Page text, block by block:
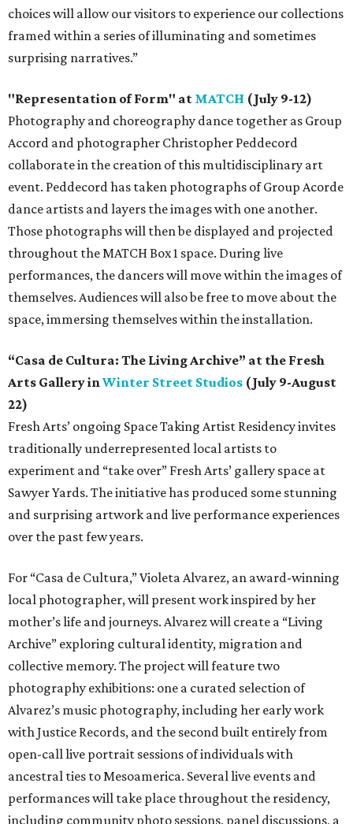
choices will allow our visitors to experience our collections
framed within a series of illuminating and sometimes
surprising narratives.”
"Representation of Form" at MATCH (July 9-12)
Photography and choreography dance together as Group
Accord and photographer Christopher Peddecord
collaborate in the creation of this multidisciplinary art
event. Peddecord has taken photographs of Group Acorde
dance artists and layers the images with one another.
Those photographs will then be displayed and projected
throughout the MATCH Box 1 space. During live
performances, the dancers will move within the images of
themselves. Audiences will also be free to move about the
space, immersing themselves within the installation.
“Casa de Cultura: The Living Archive” at the Fresh
Arts Gallery in Winter Street Studios (July 9-August
22)
Fresh Arts’ ongoing Space Taking Artist Residency invites
traditionally underrepresented local artists to
experiment and “take over” Fresh Arts’ gallery space at
Sawyer Yards. The initiative has produced some stunning
and surprising artwork and live performance experiences
over the past few years.
For “Casa de Cultura,” Violeta Alvarez, an award-winning
local photographer, will present work inspired by her
mother’s life and journeys. Alvarez will create a “Living
Archive” exploring cultural identity, migration and
collective memory. The project will feature two
photography exhibitions: one a curated selection of
Alvarez’s music photography, including her early work
with Justice Records, and the second built entirely from
open-call live portrait sessions of individuals with
ancestral ties to Mesoamerica. Several live events and
performances will take place throughout the residency,
including community photo sessions, panel discussions, a